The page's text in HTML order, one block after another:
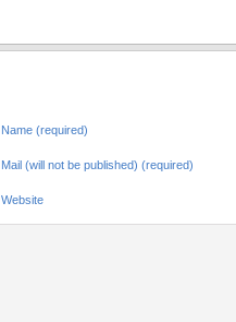
Name (required)
Mail (will not be published) (required)
Website